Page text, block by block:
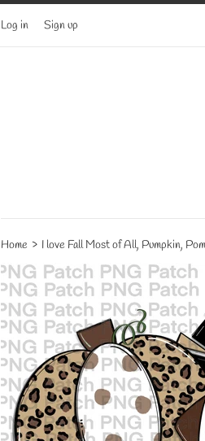
Log in Sign up
Home › I love Fall Most of All, Pumpkin,